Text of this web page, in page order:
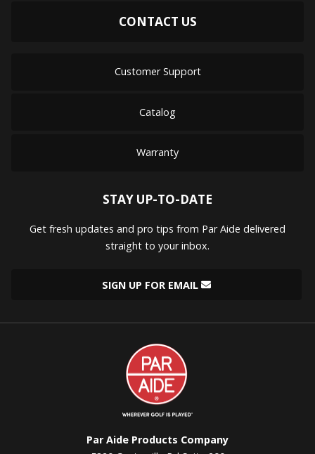
CONTACT US
Customer Support
Catalog
Warranty
STAY UP-TO-DATE
Get fresh updates and pro tips from Par Aide delivered
straight to your inbox.
SIGN UP FOR EMAIL
Par
Aide
Par Aide Products Company